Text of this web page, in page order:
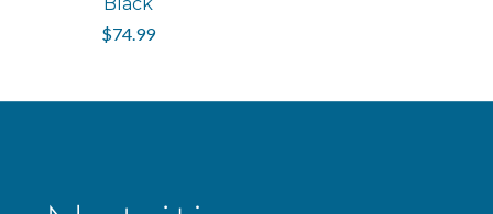
$74.99